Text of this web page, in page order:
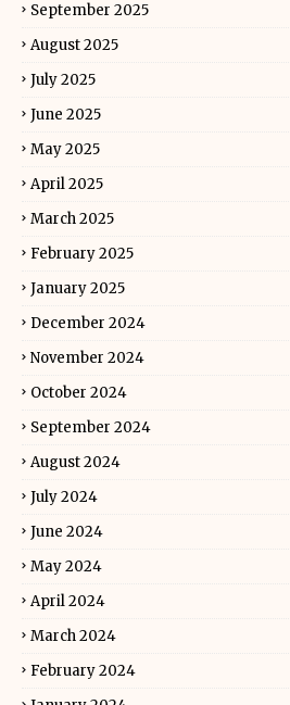
September 2025
August 2025
July 2025
June 2025
May 2025
April 2025
March 2025
February 2025
January 2025
December 2024
November 2024
October 2024
September 2024
August 2024
July 2024
June 2024
May 2024
April 2024
March 2024
February 2024